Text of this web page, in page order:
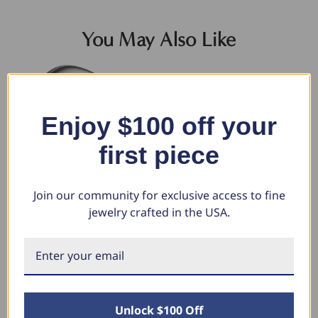
You May Also Like
Wedding Band Ring
Enjoy $100 off your
first piece
Join our community for exclusive access to fine
jewelry crafted in the USA.
Unlock $100 Off